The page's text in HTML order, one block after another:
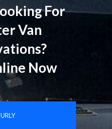
For
Van
Now